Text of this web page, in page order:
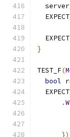
}
TEST_F(
bool
.